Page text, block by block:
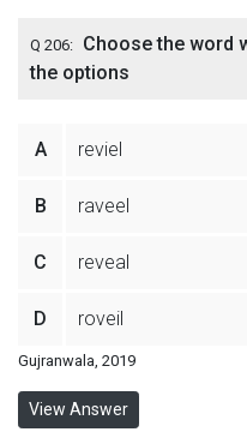
Q 206: Choose the word
the options
A reviel
B raveel
C reveal
D roveil
Gujranwala, 2019
View Answer